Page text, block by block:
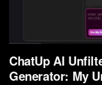
ChatUp AI
Generator: My